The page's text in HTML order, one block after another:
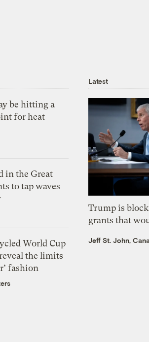
be hitting a
for heat
in the Great
to tap waves
World Cup
the limits
fashion
Latest
Trump is
grants that
Jeff St. John,